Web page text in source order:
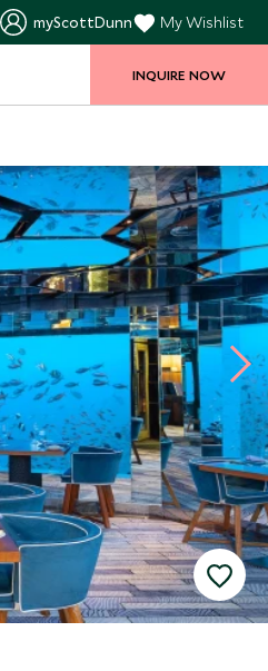
myScottDunn My Wishlist
INQUIRE NOW